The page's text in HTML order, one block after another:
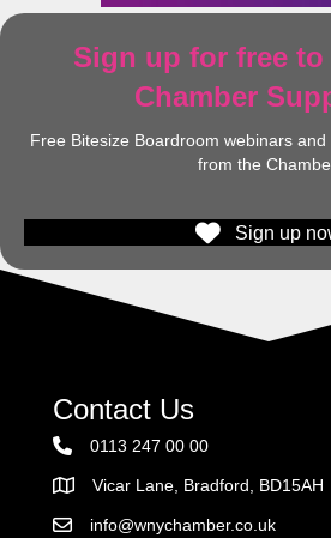
Sign up for free to
Chamber
Free Bitesize Boardroom webinars
from the
Sign up
Contact Us
0113 247 00 00
AddressVicar Lane, Bradford, BD15AH
Email the Chamber
info@wnychamber.co.uk